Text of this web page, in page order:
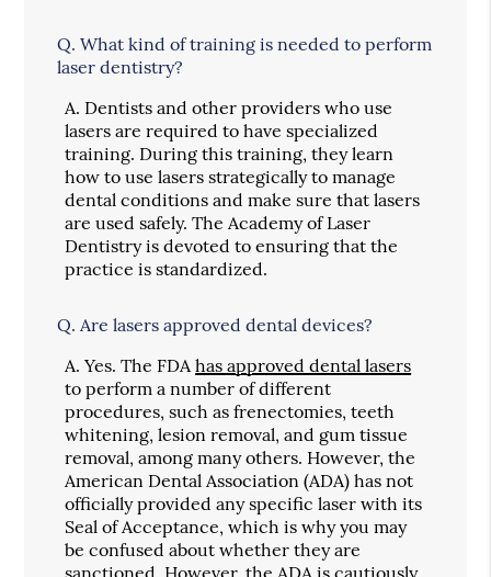
Q. What kind of training is needed to perform
laser dentistry?
A. Dentists and other providers who use
lasers are required to have specialized
training. During this training, they learn
how to use lasers strategically to manage
dental conditions and make sure that lasers
are used safely. The Academy of Laser
Dentistry is devoted to ensuring that the
practice is standardized.
Q. Are lasers approved dental devices?
A. Yes. The FDAhas approved dental lasers
to perform a number of different
procedures, such as frenectomies, teeth
whitening, lesion removal, and gum tissue
removal, among many others. However, the
American Dental Association (ADA) has not
officially provided any specific laser with its
Seal of Acceptance, which is why you may
be confused about whether they are
sanctioned. However, the ADA is cautiously